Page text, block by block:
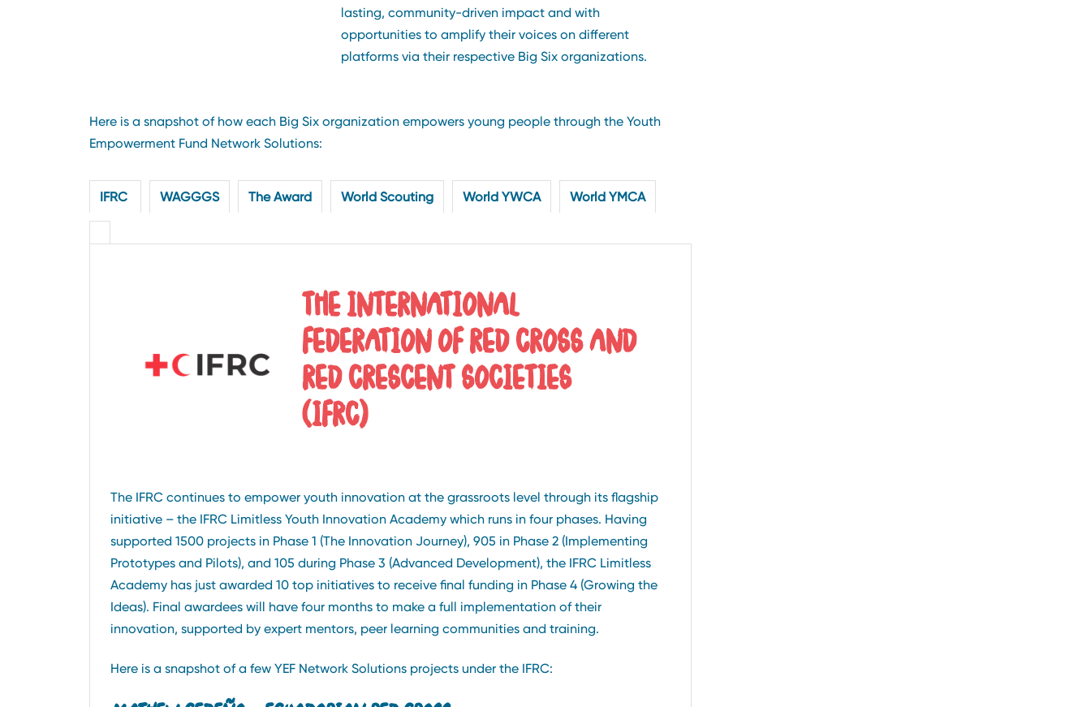
lasting, community-driven impact and with
opportunities to amplify their voices on different
platforms via their respective Big Six organizations.
Here is a snapshot of how each Big Six organization empowers young people through the Youth
Empowerment Fund Network Solutions:
IFRC WAGGGS The Award World Scouting World YWCA World YMCA
THE INTERNATIONAL
FEDERATION OF RED CROSS AND
RED CRESCENT SOCIETIES
(IFRC)
The IFRC continues to empower youth innovation at the grassroots level through its flagship
initiative – the IFRC Limitless Youth Innovation Academy which runs in four phases. Having
supported 1500 projects in Phase 1 (The Innovation Journey), 905 in Phase 2 (Implementing
Prototypes and Pilots), and 105 during Phase 3 (Advanced Development), the IFRC Limitless
Academy has just awarded 10 top initiatives to receive final funding in Phase 4 (Growing the
Ideas). Final awardees will have four months to make a full implementation of their
innovation, supported by expert mentors, peer learning communities and training.
Here is a snapshot of a few YEF Network Solutions projects under the IFRC: